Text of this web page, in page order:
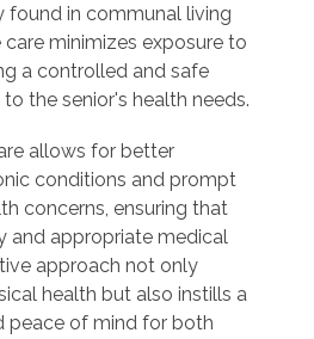
in communal living
minimizes exposure to
a controlled and safe
the senior's health needs.
allows for better
conditions and prompt
concerns, ensuring that
and appropriate medical
approach not only
health but also instills a
peace of mind for both